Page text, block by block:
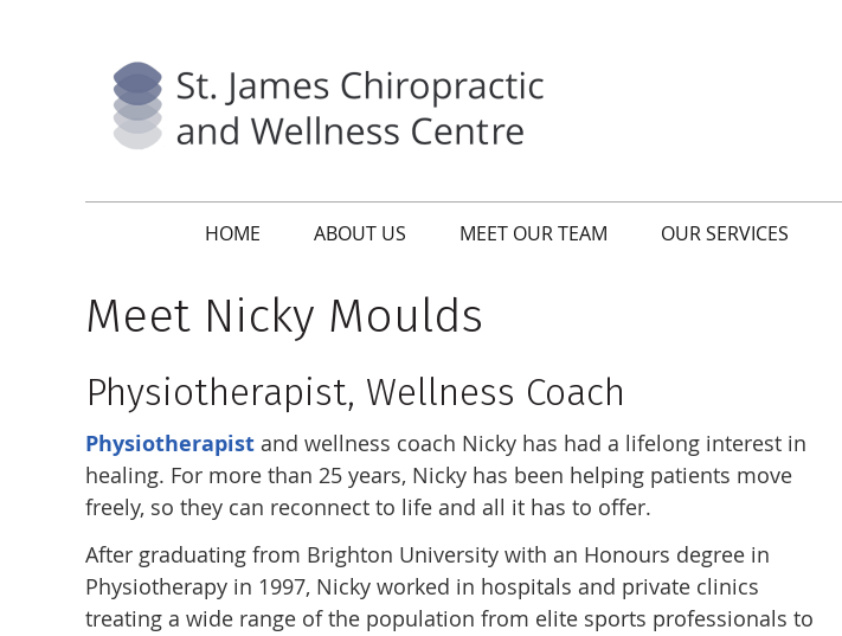
HOME ABOUT US MEET OUR TEAM OUR SERVICES
Meet Nicky Moulds
Physiotherapist, Wellness Coach
Physiotherapist and wellness coach Nicky has had a lifelong interest in
healing. For more than 25 years, Nicky has been helping patients move
freely, so they can reconnect to life and all it has to offer.
After graduating from Brighton University with an Honours degree in
Physiotherapy in 1997, Nicky worked in hospitals and private clinics
treating a wide range of the population from elite sports professionals to